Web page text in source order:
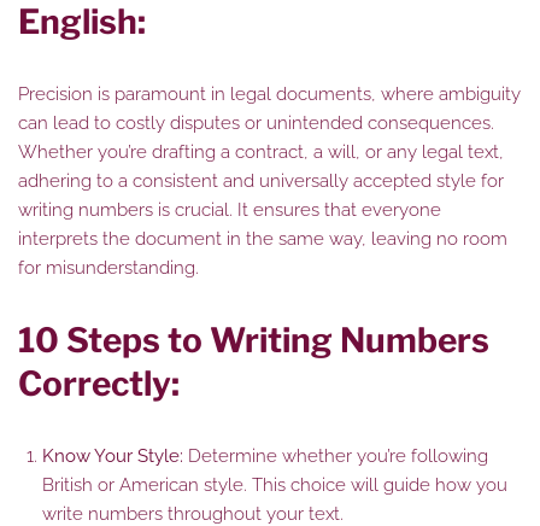
English:
Precision is paramount in legal documents, where ambiguity
can lead to costly disputes or unintended consequences.
Whether you’re drafting a contract, a will, or any legal text,
adhering to a consistent and universally accepted style for
writing numbers is crucial. It ensures that everyone
interprets the document in the same way, leaving no room
for misunderstanding.
10 Steps to Writing Numbers
Correctly:
Know Your Style: Determine whether you’re following
British or American style. This choice will guide how you
write numbers throughout your text.